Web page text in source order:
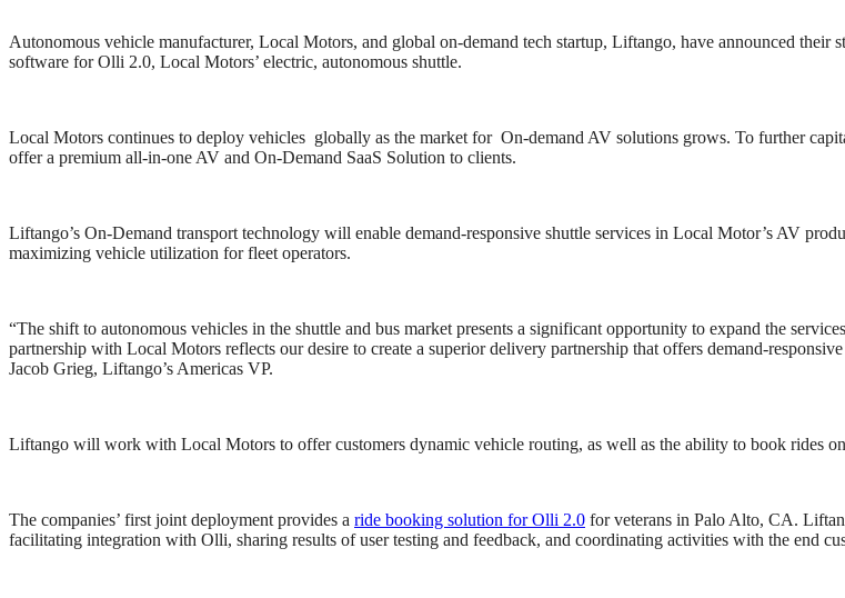
Autonomous vehicle manufacturer, Local Motors, and global on-demand tech startup, Liftango, have announced their
software for Olli 2.0, Local Motors’ electric, autonomous shuttle.
Local Motors continues to deploy vehicles globally as the market for On-demand AV solutions grows. To further
offer a premium all-in-one AV and On-Demand SaaS Solution to clients.
Liftango’s On-Demand transport technology will enable demand-responsive shuttle services in Local Motor’s AV
maximizing vehicle utilization for fleet operators.
“The shift to autonomous vehicles in the shuttle and bus market presents a significant opportunity to expand the
partnership with Local Motors reflects our desire to create a superior delivery partnership that offers demand-
Jacob Grieg, Liftango’s Americas VP.
Liftango will work with Local Motors to offer customers dynamic vehicle routing, as well as the ability to book rides
The companies’ first joint deployment provides a ride booking solution for Olli 2.0 for veterans in Palo Alto, CA.
facilitating integration with Olli, sharing results of user testing and feedback, and coordinating activities with the end